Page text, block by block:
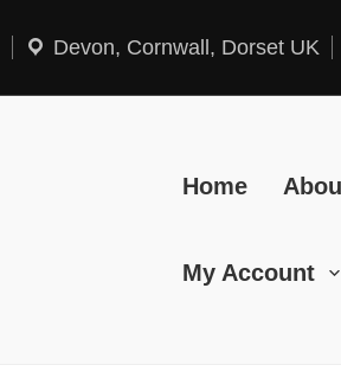
Devon, Cornwall, Dorset UK
Home
My Account